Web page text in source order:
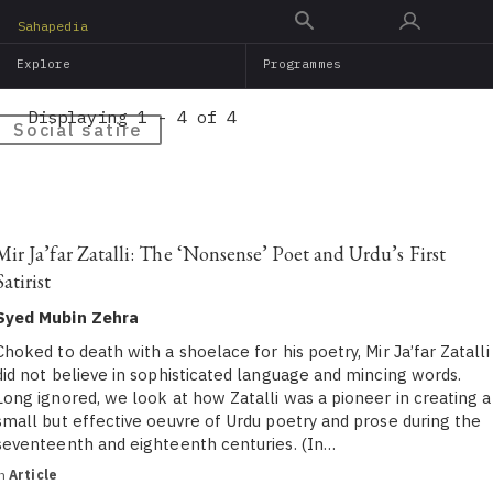
main
Sahapedia
Explore Programmes
Social satire
Displaying 1 - 4 of 4
Ja’far Zatalli: The ‘Nonsense’ Poet and Urdu’s First
Mubin Zehra
to death with a shoelace for his poetry, Mir Ja’far Zatalli
not believe in sophisticated language and mincing words.
ignored, we look at how Zatalli was a pioneer in creating a
but effective oeuvre of Urdu poetry and prose during the
and eighteenth centuries. (In…
Article